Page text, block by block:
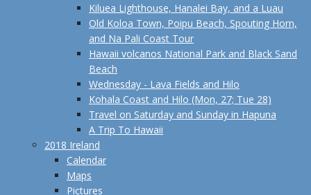
Kiluea Lighthouse, Hanalei Bay, and a Luau
Old Koloa Town, Poipu Beach, Spouting Horn,
and Na Pali Coast Tour
Hawaii volcanos National Park and Black Sand
Beach
Wednesday - Lava Fields and Hilo
Kohala Coast and Hilo (Mon, 27; Tue 28)
Travel on Saturday and Sunday in Hapuna
A Trip To Hawaii
2018 Ireland
Calendar
Maps
Pictures